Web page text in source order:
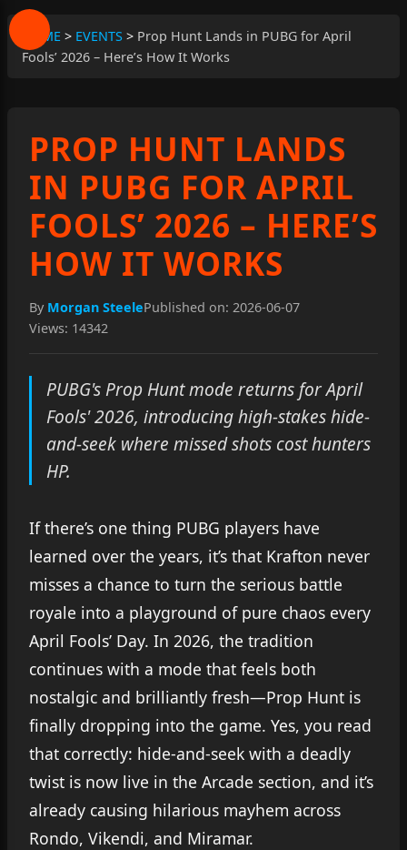
HOME > EVENTS > Prop Hunt Lands in PUBG for April
Fools’ 2026 – Here’s How It Works
PROP HUNT LANDS
IN PUBG FOR APRIL
FOOLS’ 2026 – HERE’S
HOW IT WORKS
By Morgan SteelePublished on: 2026-06-07
Views: 14342
PUBG's Prop Hunt mode returns for April
Fools' 2026, introducing high-stakes hide-
and-seek where missed shots cost hunters
HP.
If there’s one thing PUBG players have
learned over the years, it’s that Krafton never
misses a chance to turn the serious battle
royale into a playground of pure chaos every
April Fools’ Day. In 2026, the tradition
continues with a mode that feels both
nostalgic and brilliantly fresh—Prop Hunt is
finally dropping into the game. Yes, you read
that correctly: hide-and-seek with a deadly
twist is now live in the Arcade section, and it’s
already causing hilarious mayhem across
Rondo, Vikendi, and Miramar.